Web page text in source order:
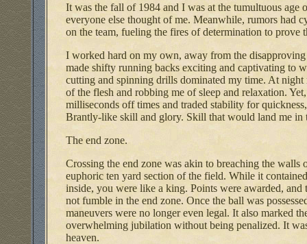
It was the fall of 1984 and I was at the tumultuous
everyone else thought of me. Meanwhile, rumors had
on the team, fueling the fires of determination to prove
I worked hard on my own, away from the
made shifty running backs exciting and captivating to
cutting and spinning drills dominated my time. At
of the flesh and robbing me of sleep and relaxation.
milliseconds off times and traded stability for
Brantly-like skill and glory. Skill that would land me in
The end zone.
Crossing the end zone was akin to breaching the
euphoric ten yard section of the field. While it
inside, you were like a king. Points were awarded,
not fumble in the end zone. Once the ball was
maneuvers were no longer even legal. It also marked
overwhelming jubilation without being penalized. It
heaven.